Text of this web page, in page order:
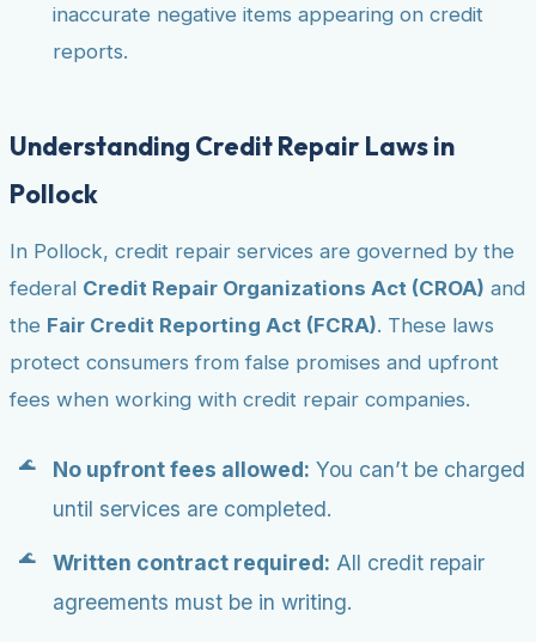
inaccurate negative items appearing on credit
reports.
Understanding Credit Repair Laws in
Pollock
In Pollock, credit repair services are governed by the
federal Credit Repair Organizations Act (CROA) and
the Fair Credit Reporting Act (FCRA). These laws
protect consumers from false promises and upfront
fees when working with credit repair companies.
No upfront fees allowed: You can’t be charged
until services are completed.
Written contract required: All credit repair
agreements must be in writing.